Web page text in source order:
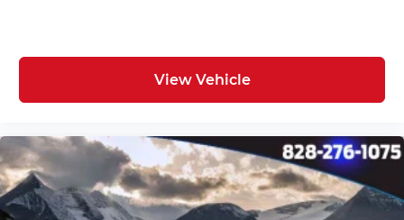
View Vehicle